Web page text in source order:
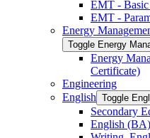
EMT -​
EMT -​
Energy
Toggle Energy
Energy
Certificate)
Engineering
English Toggle
Secondary
English (BA)